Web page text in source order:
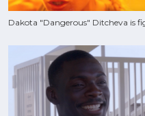
Dakota "Dangerous" Ditcheva is